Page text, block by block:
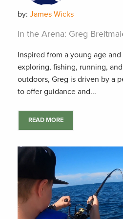
by: James Wicks
In the Arena: Greg
Inspired from a young age
exploring, fishing, running,
outdoors, Greg is driven by a
to offer guidance and...
READ MORE